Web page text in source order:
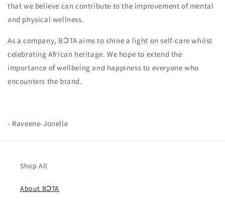
that we believe can contribute to the improvement of mental
and physical wellness.
As a company, BƆTA aims to shine a light on self-care whilst
celebrating African heritage. We hope to extend the
importance of wellbeing and happiness to everyone who
encounters the brand.
- Raveene-Jonelle
Shop All
About BƆTA